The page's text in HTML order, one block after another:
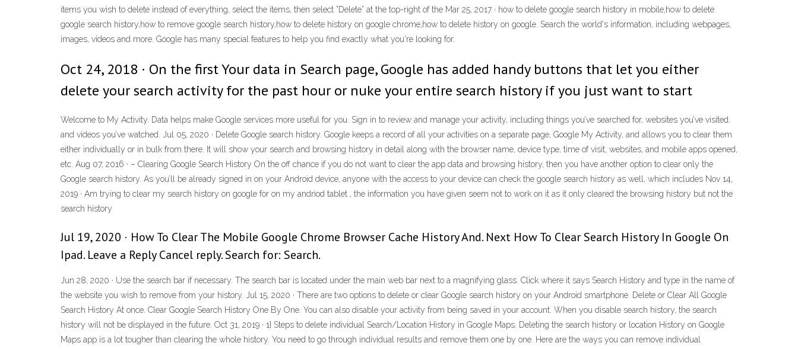
items you wish to delete instead of everything, select the items, then select ”Delete” at the top-right of the Mar 25, 2017 · how to delete google search history in mobile,how to delete
google search history,how to remove google search history,how to delete history on google chrome,how to delete history on google. Search the world's information, including webpages,
images, videos and more. Google has many special features to help you find exactly what you're looking for.
Oct 24, 2018 · On the first Your data in Search page, Google has added handy buttons that let you either
delete your search activity for the past hour or nuke your entire search history if you just want to start
Welcome to My Activity. Data helps make Google services more useful for you. Sign in to review and manage your activity, including things you’ve searched for, websites you’ve visited,
and videos you’ve watched. Jul 05, 2020 · Delete Google search history. Google keeps a record of all your activities on a separate page, Google My Activity, and allows you to clear them
either individually or in bulk from there. It will show your search and browsing history in detail along with the browser name, device type, time of visit, websites, and mobile apps opened,
etc. Aug 07, 2016 · – Clearing Google Search History On the off chance if you do not want to clear the app data and browsing history, then you have another option to clear only the
Google search history. As you’ll be already signed in on your Android device, anyone with the access to your device can check the google search history as well, which includes Nov 14,
2019 · Am trying to clear my search history on google for on my andriod tablet , the information you have given seem not to work on it as it only cleared the browsing history but not the
search history
Jul 19, 2020 · How To Clear The Mobile Google Chrome Browser Cache History And. Next How To Clear Search History In Google On
Ipad. Leave a Reply Cancel reply. Search for: Search.
Jun 28, 2020 · Use the search bar if necessary. The search bar is located under the main web bar next to a magnifying glass. Click where it says Search History and type in the name of
the website you wish to remove from your history. Jul 15, 2020 · There are two options to delete or clear Google search history on your Android smartphone. Delete or Clear All Google
Search History At once. Clear Google Search History One By One. You can also disable your activity from being saved in your account. When you disable search history, the search
history will not be displayed in the future. Oct 31, 2019 · 1] Steps to delete individual Search/Location History in Google Maps. Deleting the search history or location History on Google
Maps app is a lot tougher than clearing the whole history. You need to go through individual results and remove them one by one. Here are the ways you can remove individual